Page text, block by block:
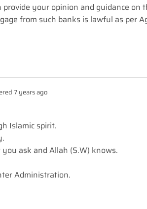
your opinion and guidance on
from such banks is lawful as per
7 years ago
Islamic spirit.
ask and Allah (S.W) knows.
Administration.